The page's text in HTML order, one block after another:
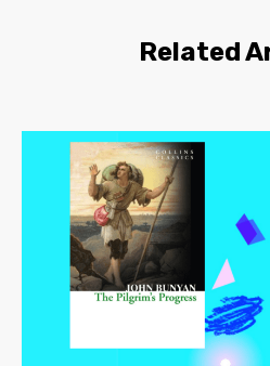
Related